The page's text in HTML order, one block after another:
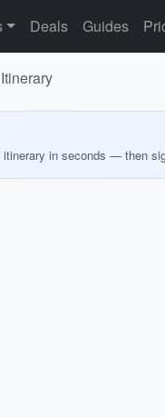
Deals Guides
itinerary in seconds — then